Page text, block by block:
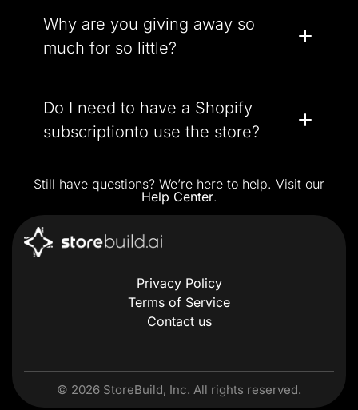
Why are you giving away so
much for so little?
Do I need to have a Shopify
subscriptionto use the store?
Still have questions? We’re here to help. Visit our
Help Center.
Privacy Policy
Terms of Service
Contact us
© 2026 StoreBuild, Inc. All rights reserved.